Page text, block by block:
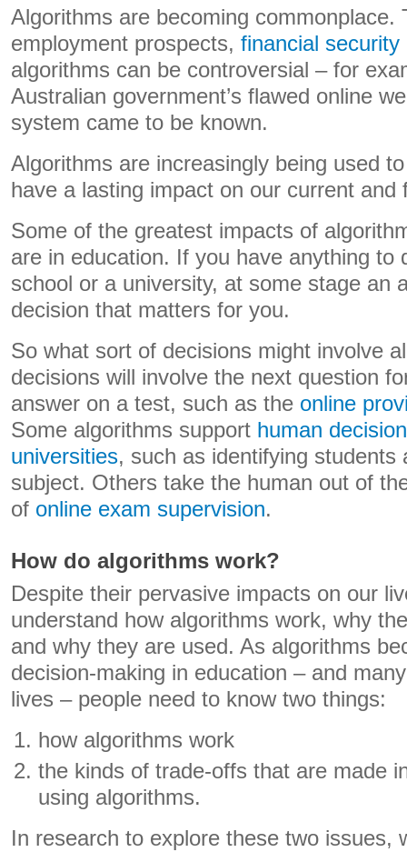
Algorithms are becoming commonplace.
employment prospects, financial security
algorithms can be controversial – for
Australian government’s flawed online
system came to be known.
Algorithms are increasingly being used
have a lasting impact on our current and
Some of the greatest impacts of
are in education. If you have anything to
school or a university, at some stage an
decision that matters for you.
So what sort of decisions might involve
decisions will involve the next question
answer on a test, such as the online
Some algorithms support human
universities, such as identifying students
subject. Others take the human out of
of online exam supervision.
How do algorithms work?
Despite their pervasive impacts on our
understand how algorithms work, why
and why they are used. As algorithms
decision-making in education – and
lives – people need to know two things:
how algorithms work
the kinds of trade-offs that are made
using algorithms.
In research to explore these two issues,